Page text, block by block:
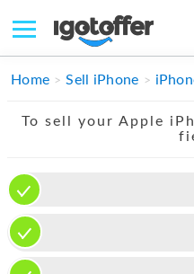
IPHONE
IMAC
APPLE WATCH
MAC PRO
Home Sell iPhone
To sell your Apple